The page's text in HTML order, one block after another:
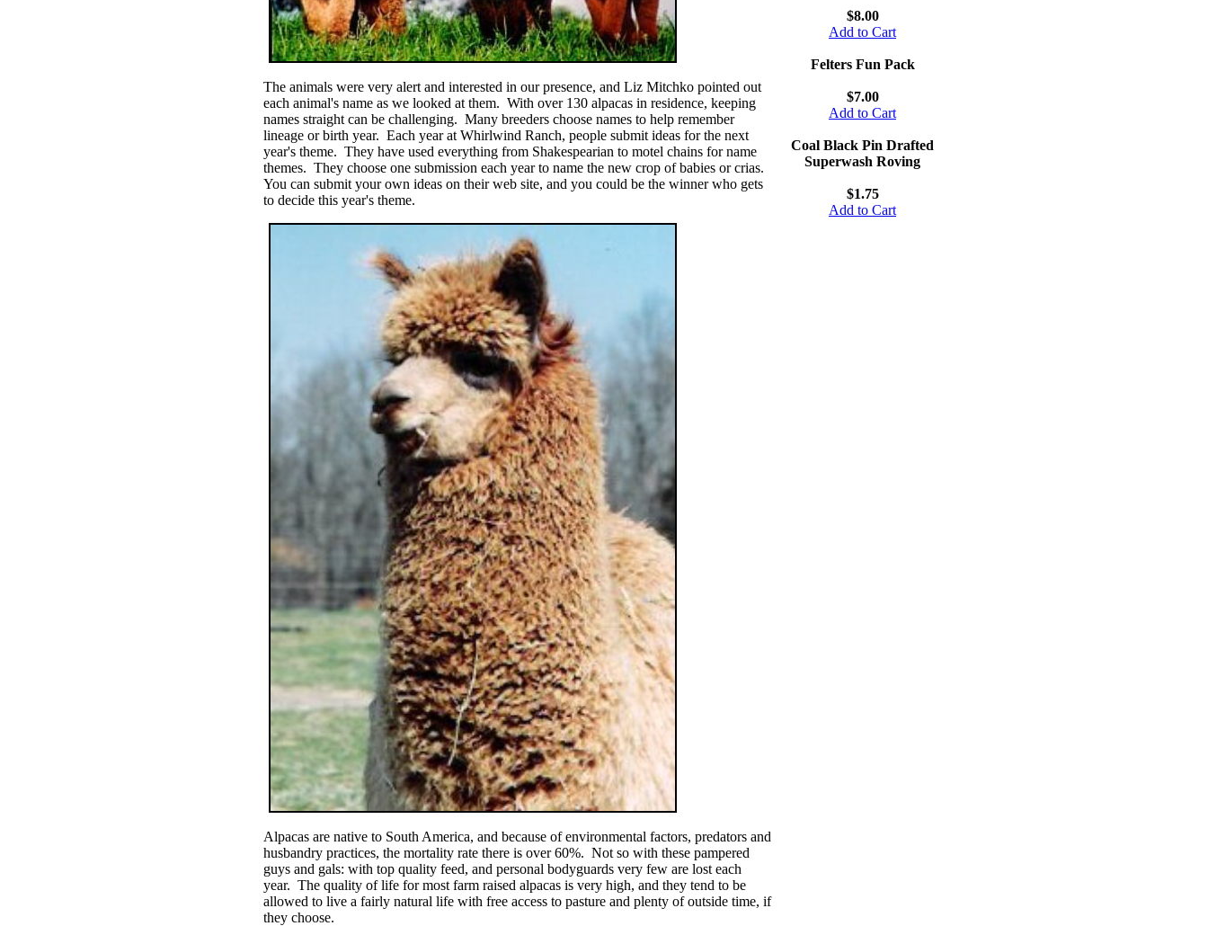
The animals were very alert and interested in our presence, and Liz Mitchko pointed out
each animal's name as we looked at them. With over 130 alpacas in residence, keeping
names straight can be challenging. Many breeders choose names to help remember
lineage or birth year. Each year at Whirlwind Ranch, people submit ideas for the next
year's theme. They have used everything from Shakespearian to motel chains for name
themes. They choose one submission each year to name the new crop of babies or crias.
You can submit your own ideas on their web site, and you could be the winner who gets
to decide this year's theme.
Alpacas are native to South America, and because of environmental factors, predators and
husbandry practices, the mortality rate there is over 60%. Not so with these pampered
guys and gals: with top quality feed, and personal bodyguards very few are lost each
year. The quality of life for most farm raised alpacas is very high, and they tend to be
allowed to live a fairly natural life with free access to pasture and plenty of outside time, if
they choose.
$8.00
Add to Cart
Felters Fun Pack
$7.00
Add to Cart
Coal Black Pin Drafted
Superwash Roving
$1.75
Add to Cart